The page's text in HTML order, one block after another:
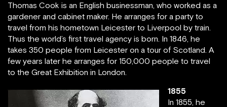
Thomas Cook is an English businessman, who worked as a
gardener and cabinet maker. He arranges for a party to
travel from his hometown Leicester to Liverpool by train.
Thus the world’s first travel agency is born. In 1846, he
takes 350 people from Leicester on a tour of Scotland. A
few years later he arranges for 150,000 people to travel
to the Great Exhibition in London.
1855
In 1855, he